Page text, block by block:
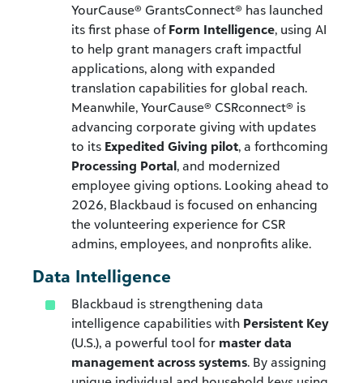
YourCause® GrantsConnect® has launched
its first phase of Form Intelligence, using AI
to help grant managers craft impactful
applications, along with expanded
translation capabilities for global reach.
Meanwhile, YourCause® CSRconnect® is
advancing corporate giving with updates
to its Expedited Giving pilot, a forthcoming
Processing Portal, and modernized
employee giving options. Looking ahead to
2026, Blackbaud is focused on enhancing
the volunteering experience for CSR
admins, employees, and nonprofits alike.
Data Intelligence
Blackbaud is strengthening data
intelligence capabilities with Persistent Key
(U.S.), a powerful tool for master data
management across systems. By assigning